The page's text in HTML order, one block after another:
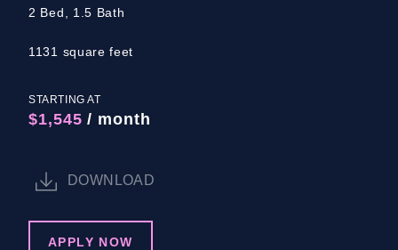
2 Bed, 1.5 Bath
1131 square feet
STARTING AT
$1,545 / month
DOWNLOAD
APPLY NOW